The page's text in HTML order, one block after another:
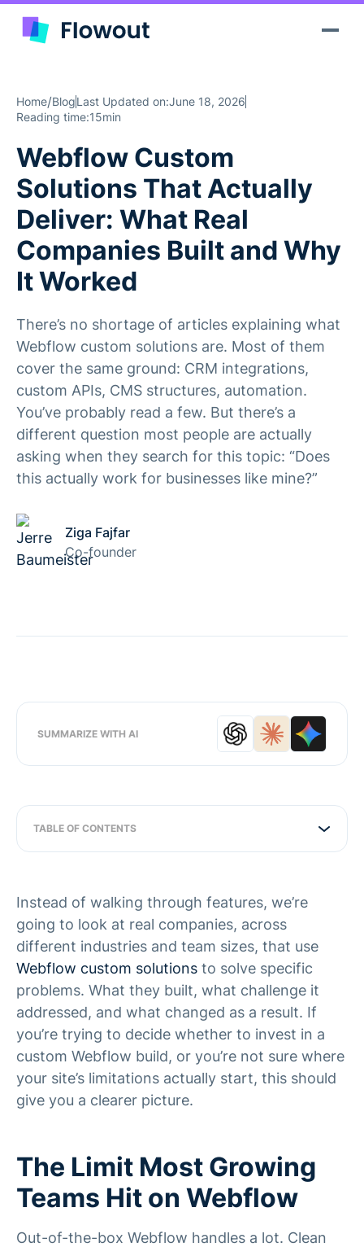
Home/BlogLast Updated on:June 18, 2026
Reading time:15min
Webflow Custom
Solutions That Actually
Deliver: What Real
Companies Built and Why
It Worked
There’s no shortage of articles explaining what
Webflow custom solutions are. Most of them
cover the same ground: CRM integrations,
custom APIs, CMS structures, automation.
You’ve probably read a few. But there’s a
different question most people are actually
asking when they search for this topic: “Does
this actually work for businesses like mine?”
Ziga Fajfar
Co-founder
SUMMARIZE WITH AI
TABLE OF CONTENTS
Instead of walking through features, we’re
going to look at real companies, across
different industries and team sizes, that use
Webflow custom solutions to solve specific
problems. What they built, what challenge it
addressed, and what changed as a result. If
you’re trying to decide whether to invest in a
custom Webflow build, or you’re not sure where
your site’s limitations actually start, this should
give you a clearer picture.
The Limit Most Growing
Teams Hit on Webflow
Out-of-the-box Webflow handles a lot. Clean